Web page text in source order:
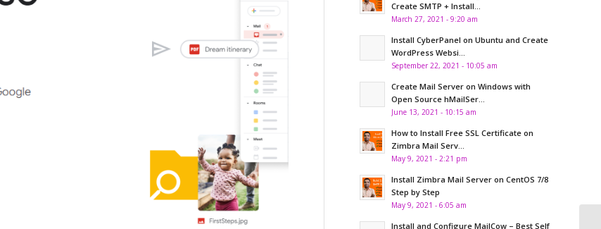
Create SMTP + Install...
March 27, 2021 - 9:20 am
Install CyberPanel on Ubuntu and Create
WordPress Websi...
September 22, 2021 - 10:05 am
Create Mail Server on Windows with
Open Source hMailSer...
June 13, 2021 - 10:15 am
How to Install Free SSL Certificate on
Zimbra Mail Serv...
May 9, 2021 - 2:21 pm
Install Zimbra Mail Server on CentOS 7/8
Step by Step
May 9, 2021 - 6:05 am
Install and Configure MailCow – Best Self